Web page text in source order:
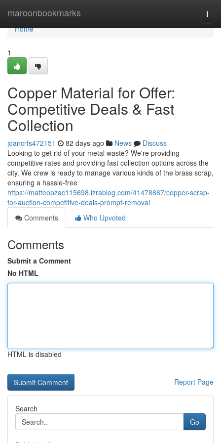
maroonbookmarks
Home
Home
1
Copper Material for Offer:
Competitive Deals & Fast
Collection
joancrfs472151 82 days ago News
Discuss
Looking to get rid of your metal waste? We're providing
competitive rates and providing fast collection options across the
city. We crew is ready to manage various kinds of the brass scrap,
ensuring a hassle-free
https://matteobzac115698.izrablog.com/41478667/copper-scrap-
for-auction-competitive-deals-prompt-removal
Comments
Who Upvoted
Comments
Submit a Comment
No HTML
HTML is disabled
Report Page
Search
Go